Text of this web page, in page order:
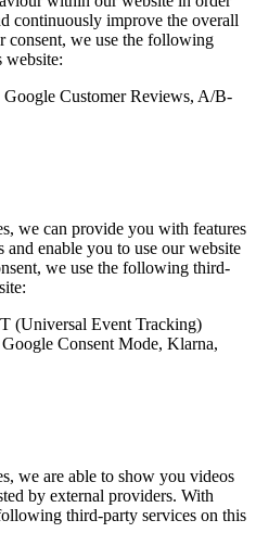
continuously improve the overall
consent, we use the following
website:
Customer Reviews, A/B-
we can provide you with features
and enable you to use our website
we use the following third-
(Universal Event Tracking)
Consent Mode, Klarna,
we are able to show you videos
by external providers. With
third-party services on this